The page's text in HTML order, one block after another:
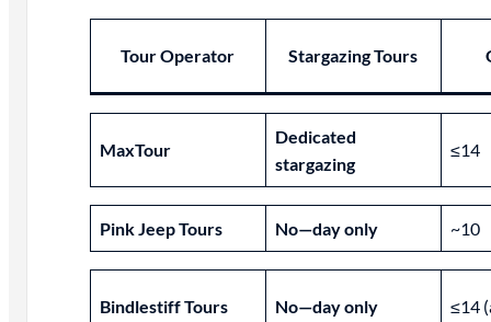
Tour Operator Stargazing Tours
MaxTour
Dedicated
stargazing
≤14
Pink Jeep Tours No—day only ~10
Bindlestiff Tours No—day only ≤14